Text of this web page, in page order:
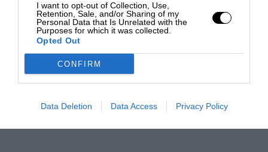
I want to opt-out of Collection, Use,
Retention, Sale, and/or Sharing of my
Personal Data that Is Unrelated with the
Purposes for which it was collected.
Opted Out
CONFIRM
Data Deletion Data Access Privacy Policy